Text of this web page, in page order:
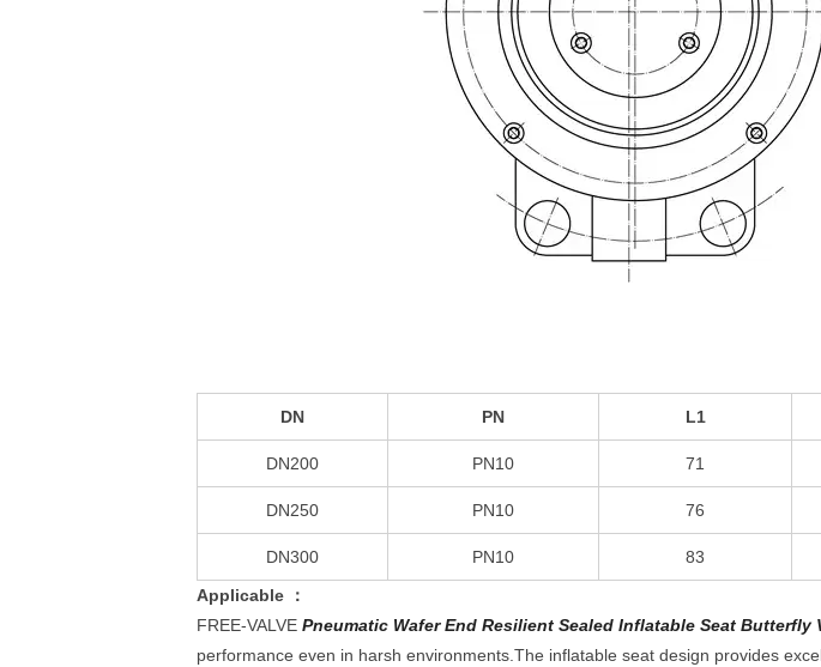
DN PN L1
DN200 PN10 71
DN250 PN10 76
DN300 PN10 83
Applicable ：
FREE-VALVE Pneumatic Wafer End Resilient Sealed Inflatable Seat Butterfly
performance even in harsh environments.The inflatable seat design provides